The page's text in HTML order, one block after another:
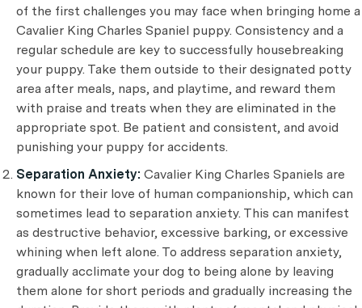
of the first challenges you may face when bringing home a
Cavalier King Charles Spaniel puppy. Consistency and a
regular schedule are key to successfully housebreaking
your puppy. Take them outside to their designated potty
area after meals, naps, and playtime, and reward them
with praise and treats when they are eliminated in the
appropriate spot. Be patient and consistent, and avoid
punishing your puppy for accidents.
Separation Anxiety: Cavalier King Charles Spaniels are
known for their love of human companionship, which can
sometimes lead to separation anxiety. This can manifest
as destructive behavior, excessive barking, or excessive
whining when left alone. To address separation anxiety,
gradually acclimate your dog to being alone by leaving
them alone for short periods and gradually increasing the